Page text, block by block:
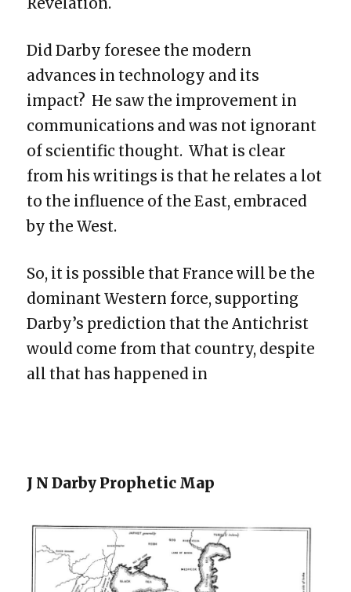
Did Darby foresee the modern
advances in technology and its
impact? He saw the improvement in
communications and was not ignorant
of scientific thought. What is clear
from his writings is that he relates a lot
to the influence of the East, embraced
by the West.
So, it is possible that France will be the
dominant Western force, supporting
Darby’s prediction that the Antichrist
would come from that country, despite
all that has happened in
J N Darby Prophetic Map